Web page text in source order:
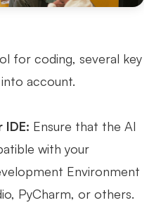
for coding, several key
account.
Ensure that the AI
with your
Environment
PyCharm, or others.